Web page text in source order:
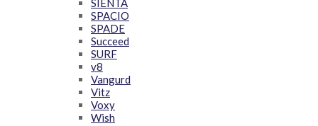
SIENTA
SPACIO
SPADE
Succeed
SURF
v8
Vangurd
Vitz
Voxy
Wish